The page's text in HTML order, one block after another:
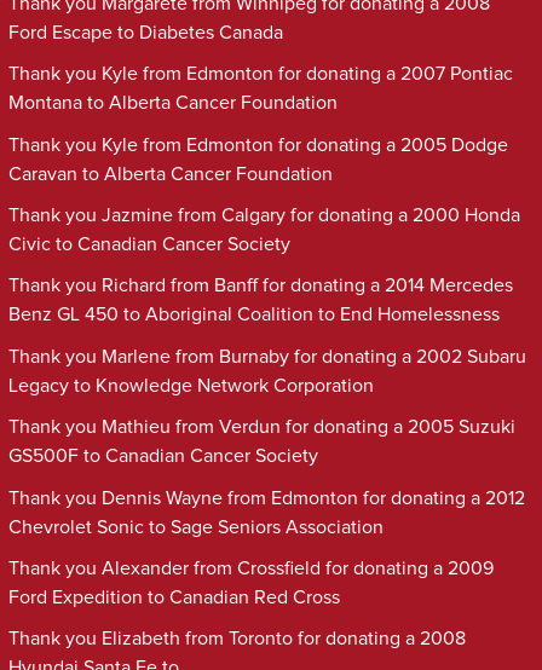
Ford Escape to Diabetes Canada
Thank you Kyle from Edmonton for donating a 2007 Pontiac
Montana to Alberta Cancer Foundation
Thank you Kyle from Edmonton for donating a 2005 Dodge
Caravan to Alberta Cancer Foundation
Thank you Jazmine from Calgary for donating a 2000 Honda
Civic to Canadian Cancer Society
Thank you Richard from Banff for donating a 2014 Mercedes
Benz GL 450 to Aboriginal Coalition to End Homelessness
Thank you Marlene from Burnaby for donating a 2002 Subaru
Legacy to Knowledge Network Corporation
Thank you Mathieu from Verdun for donating a 2005 Suzuki
GS500F to Canadian Cancer Society
Thank you Dennis Wayne from Edmonton for donating a 2012
Chevrolet Sonic to Sage Seniors Association
Thank you Alexander from Crossfield for donating a 2009
Ford Expedition to Canadian Red Cross
Thank you Elizabeth from Toronto for donating a 2008